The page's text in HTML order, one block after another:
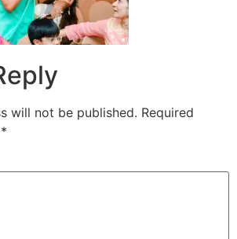
will not be published. Required
*